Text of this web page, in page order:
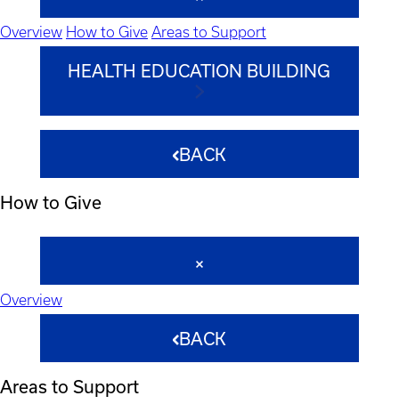
Overview How to Give Areas to Support
HEALTH EDUCATION BUILDING
BACK
How to Give
Overview
BACK
Areas to Support